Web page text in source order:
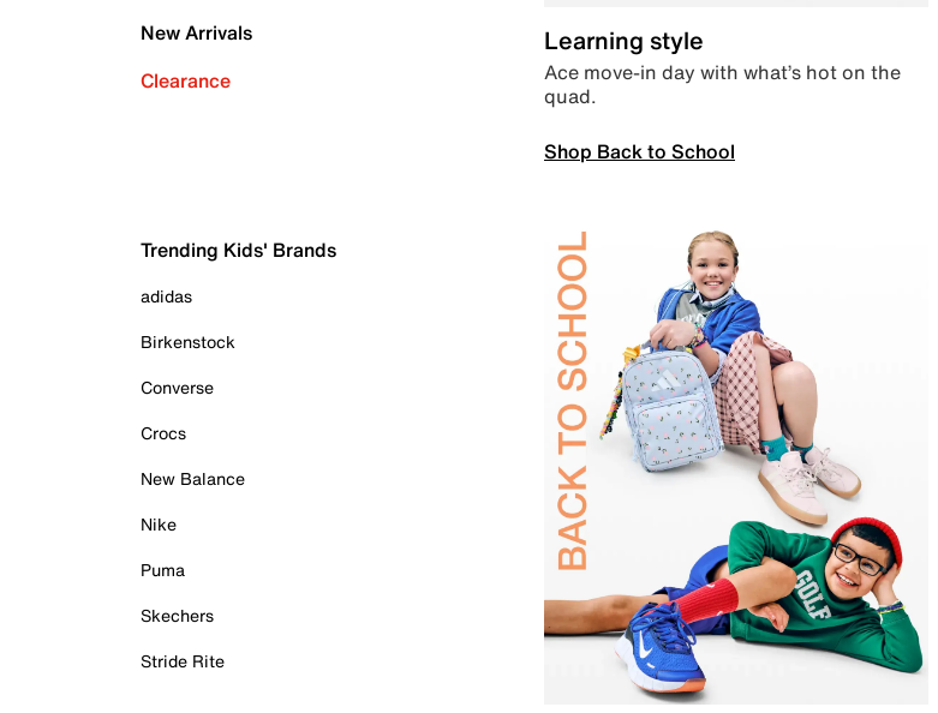
New Arrivals
Clearance
Learning style
Ace move-in day with what’s hot on the
quad.
Shop Back to School
Trending Kids' Brands
adidas
Birkenstock
Converse
Crocs
New Balance
Nike
Puma
Skechers
Stride Rite